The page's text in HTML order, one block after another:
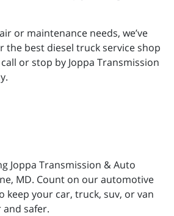
or maintenance needs, we’ve
the best diesel truck service shop
or stop by Joppa Transmission
Joppa Transmission & Auto
MD. Count on our automotive
keep your car, truck, suv, or van
safer.